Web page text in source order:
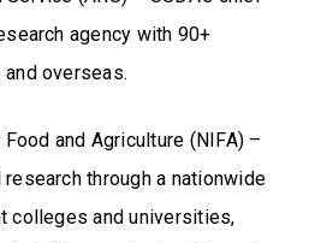
agency with 90+
overseas.
and Agriculture (NIFA) –
through a nationwide
colleges and universities,